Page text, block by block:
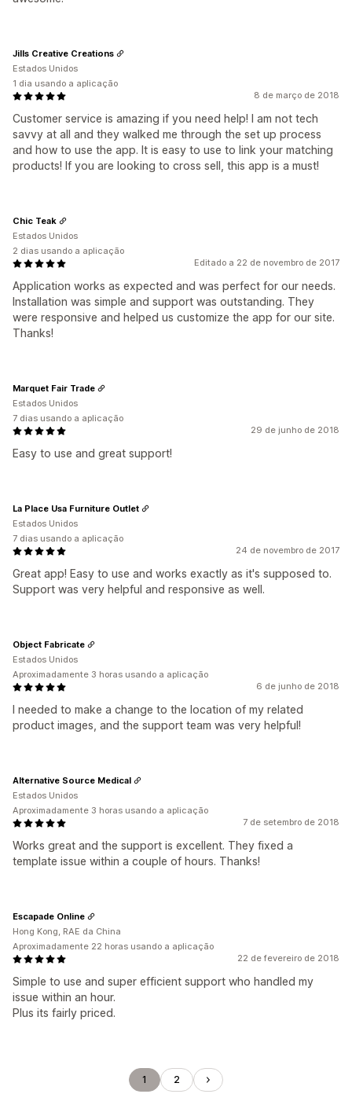
8 de março de 2018
Customer service is amazing if you need help! I am not tech
savvy at all and they walked me through the set up process
and how to use the app. It is easy to use to link your matching
products! If you are looking to cross sell, this app is a must!
Jills Creative Creations
Estados Unidos
1 dia usando a aplicação
Editado a 22 de novembro de 2017
Application works as expected and was perfect for our needs.
Installation was simple and support was outstanding. They
were responsive and helped us customize the app for our site.
Thanks!
Chic Teak
Estados Unidos
2 dias usando a aplicação
29 de junho de 2018
Easy to use and great support!
Marquet Fair Trade
Estados Unidos
7 dias usando a aplicação
24 de novembro de 2017
Great app! Easy to use and works exactly as it's supposed to.
Support was very helpful and responsive as well.
La Place Usa Furniture Outlet
Estados Unidos
7 dias usando a aplicação
6 de junho de 2018
I needed to make a change to the location of my related
product images, and the support team was very helpful!
Object Fabricate
Estados Unidos
Aproximadamente 3 horas usando a aplicação
7 de setembro de 2018
Works great and the support is excellent. They fixed a
template issue within a couple of hours. Thanks!
Alternative Source Medical
Estados Unidos
Aproximadamente 3 horas usando a aplicação
22 de fevereiro de 2018
Simple to use and super efficient support who handled my
issue within an hour.
Plus its fairly priced.
Escapade Online
Hong Kong, RAE da China
Aproximadamente 22 horas usando a aplicação
1 2